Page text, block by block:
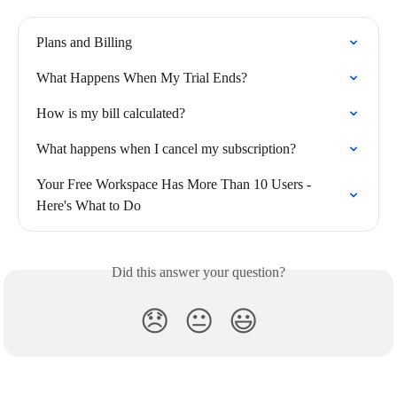
Plans and Billing
What Happens When My Trial Ends?
How is my bill calculated?
What happens when I cancel my subscription?
Your Free Workspace Has More Than 10 Users -
Here's What to Do
Did this answer your question?
😞 😐 😃